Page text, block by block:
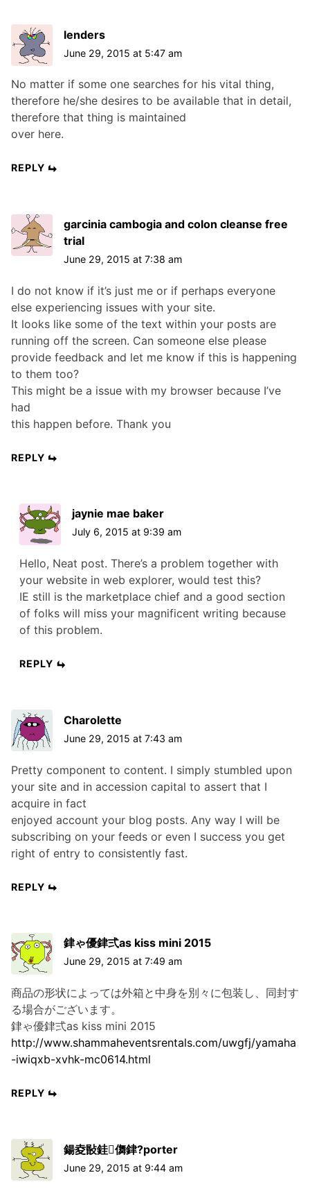
lenders
June 29, 2015 at 5:47 am
No matter if some one searches for his vital thing,
therefore he/she desires to be available that in detail,
therefore that thing is maintained
over here.
REPLY
garcinia cambogia and colon cleanse free
trial
June 29, 2015 at 7:38 am
I do not know if it’s just me or if perhaps everyone
else experiencing issues with your site.
It looks like some of the text within your posts are
running off the screen. Can someone else please
provide feedback and let me know if this is happening
to them too?
This might be a issue with my browser because I’ve
had
this happen before. Thank you
REPLY
jaynie mae baker
July 6, 2015 at 9:39 am
Hello, Neat post. There’s a problem together with
your website in web explorer, would test this?
IE still is the marketplace chief and a good section
of folks will miss your magnificent writing because
of this problem.
REPLY
Charolette
June 29, 2015 at 7:43 am
Pretty component to content. I simply stumbled upon
your site and in accession capital to assert that I
acquire in fact
enjoyed account your blog posts. Any way I will be
subscribing on your feeds or even I success you get
right of entry to consistently fast.
REPLY
銉ゃ優銉弍as kiss mini 2015
June 29, 2015 at 7:49 am
商品の形状によっては外箱と中身を別々に包装し、同封す
る場合がございます。
銉ゃ優銉弍as kiss mini 2015
http://www.shammaheventsrentals.com/uwgfj/yamaha
-iwiqxb-xvhk-mc0614.html
REPLY
鍚夌敯銈儛銉?porter
June 29, 2015 at 9:44 am